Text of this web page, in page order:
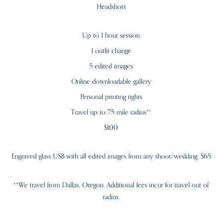
Headshots
Up to 1 hour session
1 outfit change
5 edited images
Online downloadable gallery
Personal printing rights
Travel up to 75 mile radius**
$100
Engraved glass USB with all edited images from any shoot/wedding: $65
**We travel from Dallas, Oregon. Additional fees incur for travel out of
radius.